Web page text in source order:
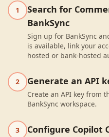
1
Search for
BankSync
Sign up for BankSync
is available, link your
hosted or bank-hosted
2 Generate an API
Create an API key from
BankSync workspace.
3 Configure Copilot